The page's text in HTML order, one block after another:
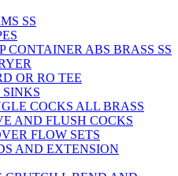
SS
CONTAINER ABS BRASS SS
OR RO TEE
SINKS
COCKS ALL BRASS
AND FLUSH COCKS
FLOW SETS
AND EXTENSION